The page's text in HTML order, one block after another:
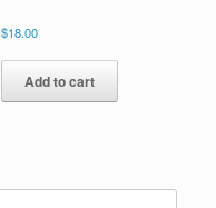
$18.00
Add to cart